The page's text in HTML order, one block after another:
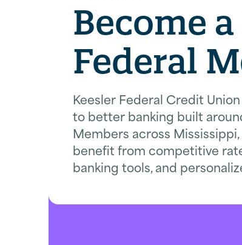
Become
Federal
Keesler Federal Credit
to better banking built
Members across
benefit from competitive
banking tools, and